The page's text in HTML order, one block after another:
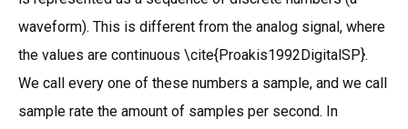
waveform). This is different from the analog signal, where
the values are continuous \cite{Proakis1992DigitalSP}.
We call every one of these numbers a sample, and we call
sample rate the amount of samples per second. In